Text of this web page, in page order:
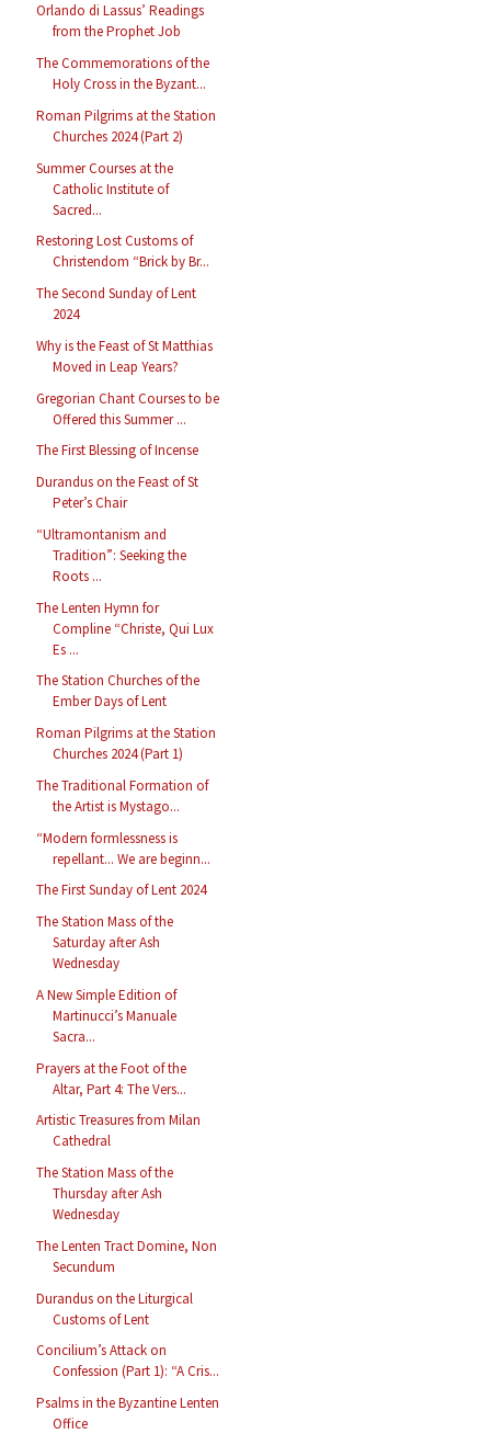
Orlando di Lassus’ Readings
from the Prophet Job
The Commemorations of the
Holy Cross in the Byzant...
Roman Pilgrims at the Station
Churches 2024 (Part 2)
Summer Courses at the
Catholic Institute of
Sacred...
Restoring Lost Customs of
Christendom “Brick by Br...
The Second Sunday of Lent
2024
Why is the Feast of St Matthias
Moved in Leap Years?
Gregorian Chant Courses to be
Offered this Summer ...
The First Blessing of Incense
Durandus on the Feast of St
Peter’s Chair
“Ultramontanism and
Tradition”: Seeking the
Roots ...
The Lenten Hymn for
Compline “Christe, Qui Lux
Es ...
The Station Churches of the
Ember Days of Lent
Roman Pilgrims at the Station
Churches 2024 (Part 1)
The Traditional Formation of
the Artist is Mystago...
“Modern formlessness is
repellant... We are beginn...
The First Sunday of Lent 2024
The Station Mass of the
Saturday after Ash
Wednesday
A New Simple Edition of
Martinucci’s Manuale
Sacra...
Prayers at the Foot of the
Altar, Part 4: The Vers...
Artistic Treasures from Milan
Cathedral
The Station Mass of the
Thursday after Ash
Wednesday
The Lenten Tract Domine, Non
Secundum
Durandus on the Liturgical
Customs of Lent
Concilium’s Attack on
Confession (Part 1): “A Cris...
Psalms in the Byzantine Lenten
Office